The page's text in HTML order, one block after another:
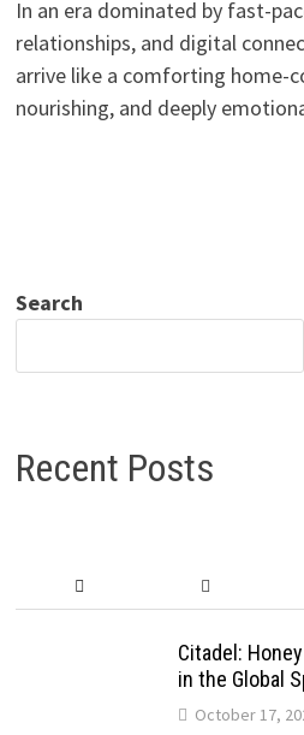
Share
In an era dominated by fast-
relationships, and digital
arrive like a comforting home-
nourishing, and deeply
Search
Recent Posts
Citadel:
in the Global
October 17,